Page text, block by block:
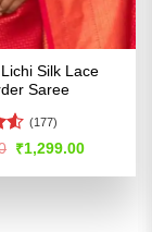
Silk Lace
Saree
(177)
Original
price
was:
₹1,299.00Current
is: